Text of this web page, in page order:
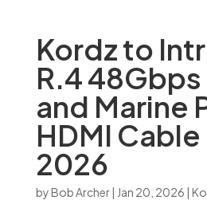
Kordz to
R.4 48Gbps
and Marine
HDMI Cable
2026
byBob Archer| Jan 20, 2026 |